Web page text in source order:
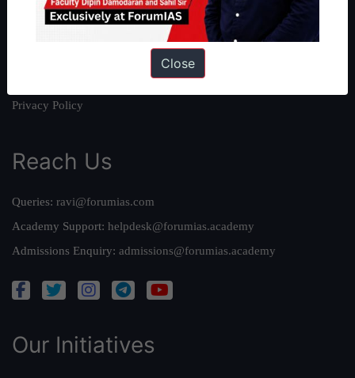
Work With Us
Privacy Policy
Reach Us
Queries: ravi@forumias.com
Academy Support: helpdesk@forumias.academy
Admissions Enquiry: admissions@forumias.academy
Our Initiatives
Close